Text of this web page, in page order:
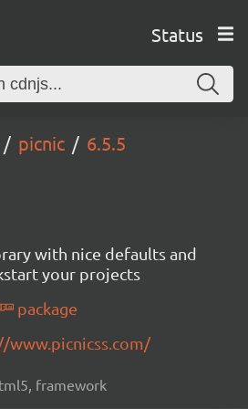
Status
picnic 6.5.5
with nice defaults and
your projects
package
www.picnicss.com/
framework